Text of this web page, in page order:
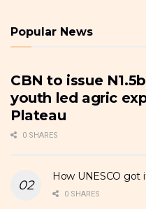
Popular News
CBN to issue
youth led agric
Plateau
0 SHARES
How UNESCO got
0 SHARES